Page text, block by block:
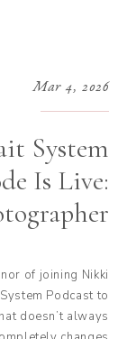
System
Is Live:
Mar 4, 2026
of joining Nikki
Podcast to
doesn’t always